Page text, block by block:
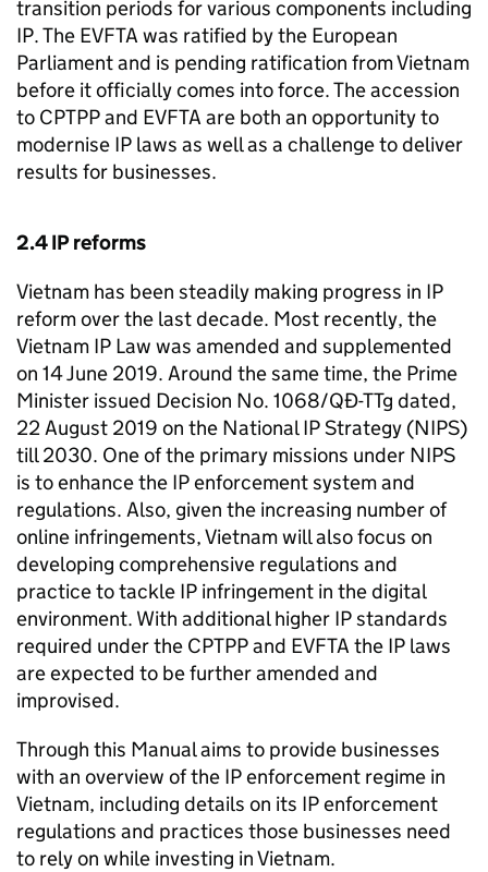
transition periods for various components including
IP. The EVFTA was ratified by the European
Parliament and is pending ratification from Vietnam
before it officially comes into force. The accession
to CPTPPand EVFTA are both an opportunity to
modernise IP laws as well as a challenge to deliver
results for businesses.
2.4IPreforms
Vietnam has been steadily making progress in IP
reform over the last decade. Most recently, the
Vietnam IP Law was amended and supplemented
on 14 June 2019. Around the same time, the Prime
Minister issued Decision No. 1068/QĐ-TTg dated,
22 August 2019 on the NationalIPStrategy (NIPS)
till 2030. One of the primary missions under NIPS
is to enhance the IPenforcement system and
regulations. Also, given the increasing number of
online infringements, Vietnam will also focus on
developing comprehensive regulations and
practice to tackle IP infringement in the digital
environment. With additional higher IPstandards
required under the CPTPPand EVFTA the IP laws
are expected to be further amended and
improvised.
Through this Manual aims to provide businesses
with an overview of the IPenforcement regime in
Vietnam, including details on its IPenforcement
regulations and practices those businesses need
to rely on while investing in Vietnam.